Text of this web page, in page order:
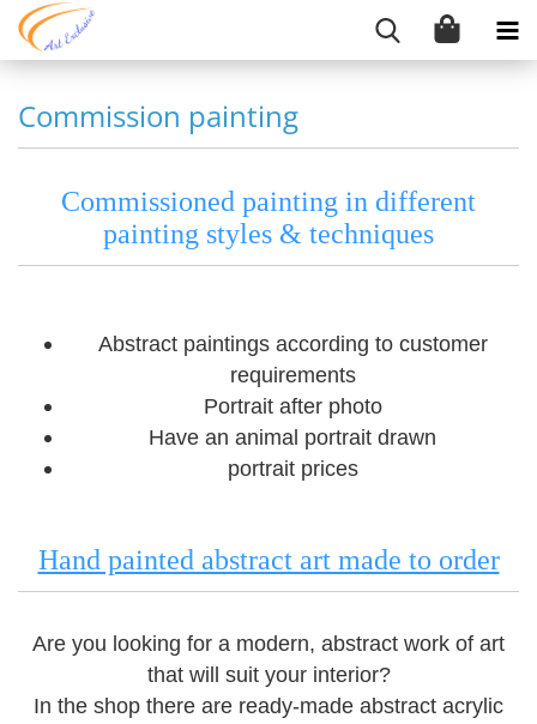
Commission painting
Commissioned painting in different
painting styles & techniques
Abstract paintings according to customer
requirements
Portrait after photo
Have an animal portrait drawn
portrait prices
Hand painted abstract art made to order
Are you looking for a modern, abstract work of art
that will suit your interior?
In the shop there are ready-made abstract acrylic